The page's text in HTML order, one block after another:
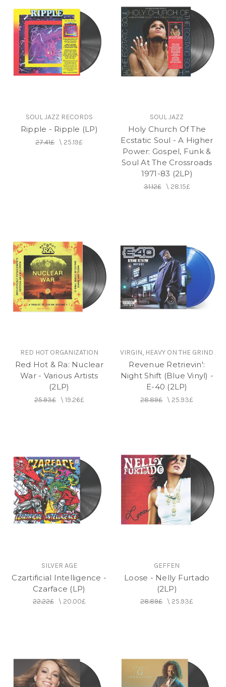
SOUL JAZZ RECORDS
Ripple - Ripple (LP)
27.41£\ 25.19£
SOUL JAZZ
Holy Church Of The
Ecstatic Soul - A Higher
Power: Gospel, Funk &
Soul At The Crossroads
1971-83 (2LP)
31.12£\ 28.15£
RED HOT ORGANIZATION
Red Hot & Ra: Nuclear
War - Various Artists
(2LP)
25.93£\ 19.26£
VIRGIN, HEAVY ON THE GRIND
Revenue Retrievin':
Night Shift (Blue Vinyl) -
E-40 (2LP)
28.89£\ 25.93£
SILVER AGE
Czartificial Intelligence -
Czarface (LP)
22.22£\ 20.00£
GEFFEN
Loose - Nelly Furtado
(2LP)
28.89£\ 25.93£